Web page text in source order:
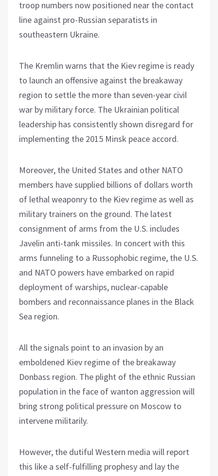
troop numbers now positioned near the contact
line against pro-Russian separatists in
southeastern Ukraine.
The Kremlin warns that the Kiev regime is ready
to launch an offensive against the breakaway
region to settle the more than seven-year civil
war by military force. The Ukrainian political
leadership has consistently shown disregard for
implementing the 2015 Minsk peace accord.
Moreover, the United States and other NATO
members have supplied billions of dollars worth
of lethal weaponry to the Kiev regime as well as
military trainers on the ground. The latest
consignment of arms from the U.S. includes
Javelin anti-tank missiles. In concert with this
arms funneling to a Russophobic regime, the U.S.
and NATO powers have embarked on rapid
deployment of warships, nuclear-capable
bombers and reconnaissance planes in the Black
Sea region.
All the signals point to an invasion by an
emboldened Kiev regime of the breakaway
Donbass region. The plight of the ethnic Russian
population in the face of wanton aggression will
bring strong political pressure on Moscow to
intervene militarily.
However, the dutiful Western media will report
this like a self-fulfilling prophesy and lay the